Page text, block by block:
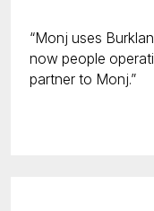
Monj uses
now people
partner to Monj.